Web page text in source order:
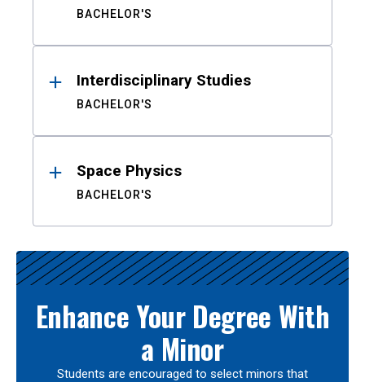
BACHELOR'S
Interdisciplinary Studies
BACHELOR'S
Space Physics
BACHELOR'S
Enhance Your Degree With
a Minor
Students are encouraged to select minors that